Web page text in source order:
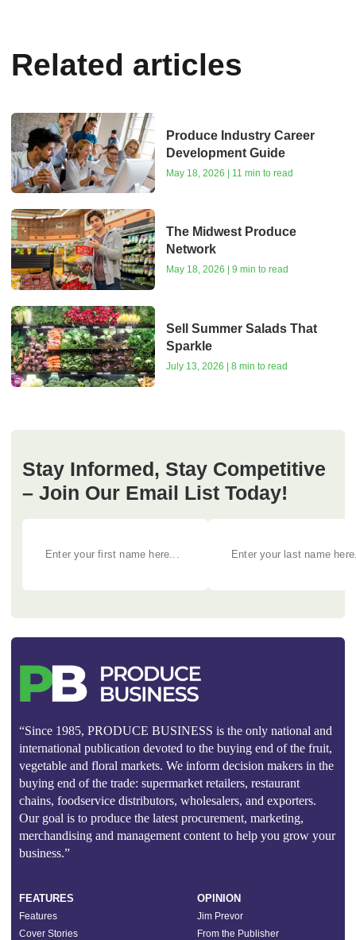
Related articles
Produce Industry Career
Development Guide
May 18, 2026 | 11 min to read
The Midwest Produce
Network
May 18, 2026 | 9 min to read
Sell Summer Salads That
Sparkle
July 13, 2026 | 8 min to read
Stay Informed, Stay Competitive
– Join Our Email List Today!
“Since 1985, PRODUCE BUSINESS is the only national and
international publication devoted to the buying end of the fruit,
vegetable and floral markets. We inform decision makers in the
buying end of the trade: supermarket retailers, restaurant
chains, foodservice distributors, wholesalers, and exporters.
Our goal is to produce the latest procurement, marketing,
merchandising and management content to help you grow your
business.”
FEATURES
Features
Cover Stories
OPINION
Jim Prevor
From the Publisher